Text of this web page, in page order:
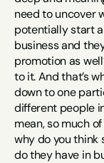
need to uncover
potentially start
business and
promotion as
to it. And that’s
down to one
different people
mean, so much
why do you think
do they have in